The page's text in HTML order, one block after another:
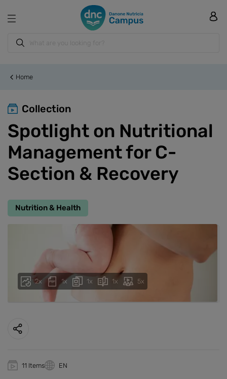
Home
Collection
Spotlight on Nutritional
Management for C-
Section & Recovery
Nutrition & Health
2x 1x 1x 1x 5x
11 Items EN